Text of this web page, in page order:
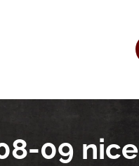
09 nice